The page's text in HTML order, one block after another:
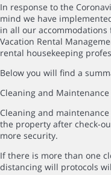
In response to the
mind we have
in all our
Vacation Rental
rental housekeeping
Below you will find a
Cleaning and
Cleaning and
the property after check-
more security.
If there is more than one
distancing will protocols